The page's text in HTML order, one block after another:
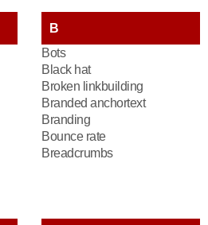
B
Bots
Black hat
Broken linkbuilding
Branded anchortext
Branding
Bounce rate
Breadcrumbs